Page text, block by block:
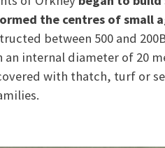
the centres of small
between 500 and
internal diameter of 20
with thatch, turf or